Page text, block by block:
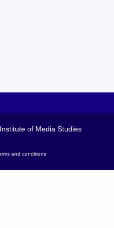
of Media Studies
and conditions